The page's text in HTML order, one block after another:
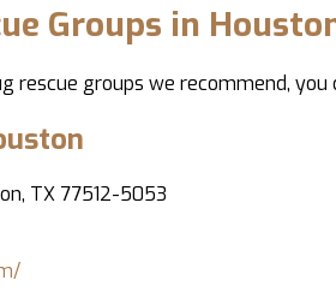
Groups in
rescue groups we recommend,
TX 77512-5053